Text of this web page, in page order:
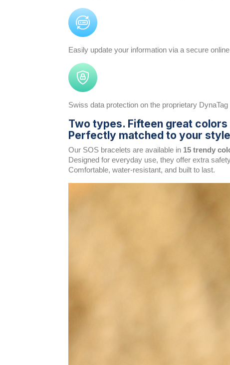
Easily update your information via a secure
Swiss data protection on the proprietary
Two types. Fifteen great colors
Perfectly matched to your
Our SOS bracelets are available in 15 trendy
Designed for everyday use, they offer extra
Comfortable, water-resistant, and built to last.